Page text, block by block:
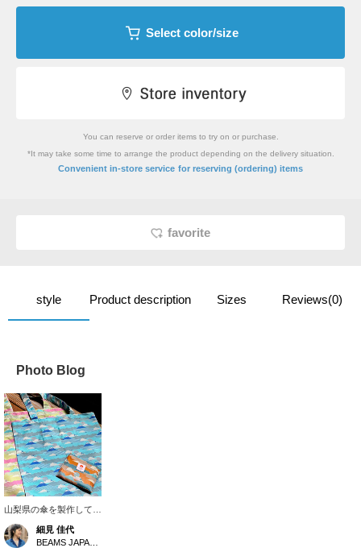
Select color/size
You can reserve or order items to try on or purchase.
*It may take some time to arrange the product depending on the delivery situation.
Convenient in-store service for reserving (ordering) items
favorite
style Product description Sizes Reviews(0)
Photo Blog
山梨県の傘を製作してい
る老舗織物会社《槙田商
店》 に別注で作っても
らった富士山 トート。
細見 佳代